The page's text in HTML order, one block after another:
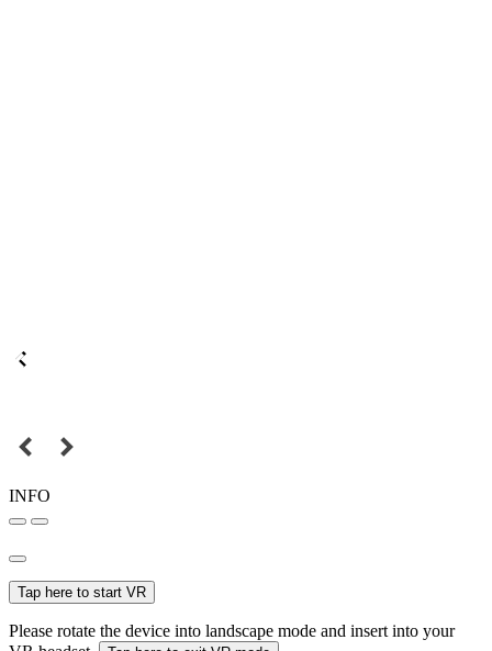
INFO
Tap here to start VR
Please rotate the device into landscape mode and insert into your